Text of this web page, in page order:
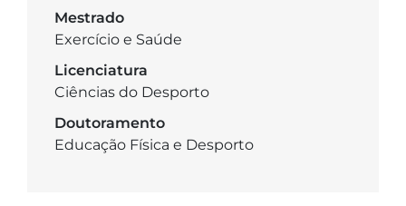
Mestrado
Exercício e Saúde
Licenciatura
Ciências do Desporto
Doutoramento
Educação Física e Desporto